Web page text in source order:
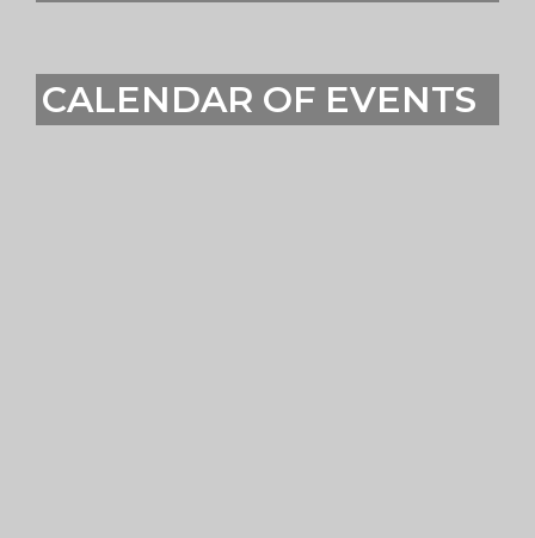
CALENDAR OF EVENTS